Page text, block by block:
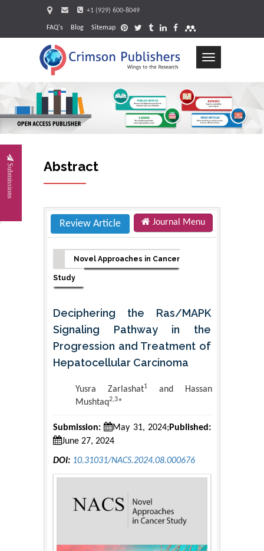
+1 (929) 600-8049
FAQ's Blog Sitemap
Toggle
Submissions Abstract
Review Article Journal Menu
Novel Approaches in Cancer
Study
Deciphering the Ras/MAPK
Signaling Pathway in the
Progression and Treatment of
Hepatocellular Carcinoma
Yusra Zarlashat1
and Hassan
Mushtaq2,3*
Submission: May 31, 2024; Published:
June 27, 2024
DOI: 10.31031/NACS.2024.08.000676